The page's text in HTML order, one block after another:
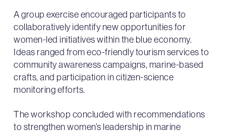
A group exercise encouraged participants to
collaboratively identify new opportunities for
women-led initiatives within the blue economy.
Ideas ranged from eco-friendly tourism services to
community awareness campaigns, marine-based
crafts, and participation in citizen-science
monitoring efforts.
The workshop concluded with recommendations
to strengthen women’s leadership in marine